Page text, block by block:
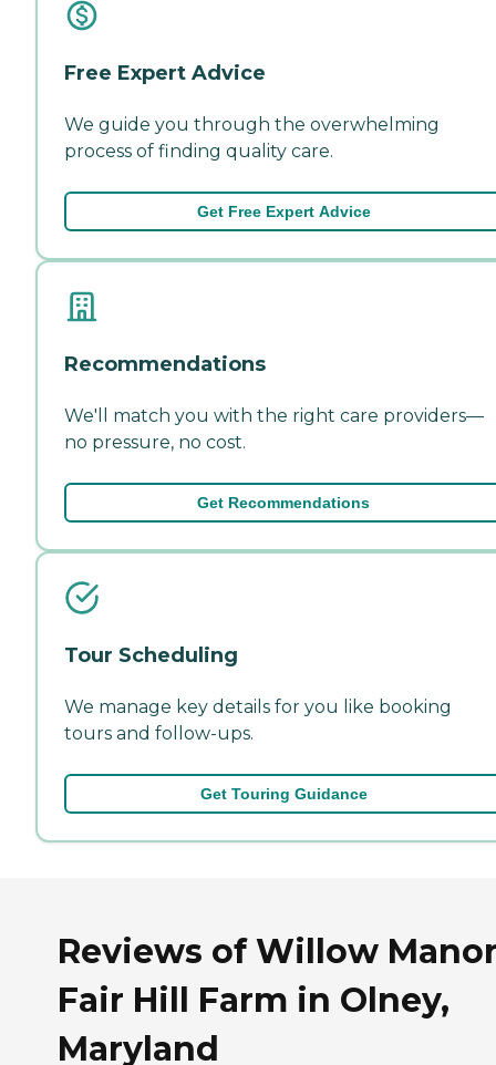
Free Expert Advice
We guide you through the overwhelming
process of finding quality care.
Get Free Expert Advice
Recommendations
We'll match you with the right care providers—
no pressure, no cost.
Get Recommendations
Tour Scheduling
We manage key details for you like booking
tours and follow-ups.
Get Touring Guidance
Reviews of Willow
Fair Hill Farm in Olney,
Maryland